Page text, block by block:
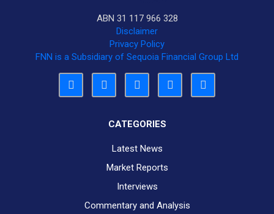
ABN 31 117 966 328
Disclaimer
Privacy Policy
FNN is a Subsidiary of Sequoia Financial Group Ltd
CATEGORIES
Latest News
Market Reports
Interviews
Commentary and Analysis